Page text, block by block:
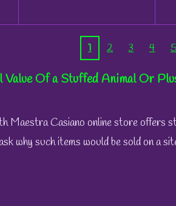
1 2 3 4
Of a Stuffed Animal Or
Maestra Casiano online store offers
why such items would be sold on a